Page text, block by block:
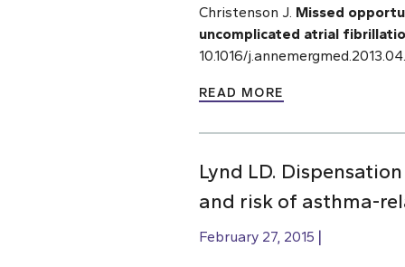
Christenson J. Missed
uncomplicated atrial
10.1016/
READ MORE
Lynd LD.
and risk of asthma-
February 27, 2015